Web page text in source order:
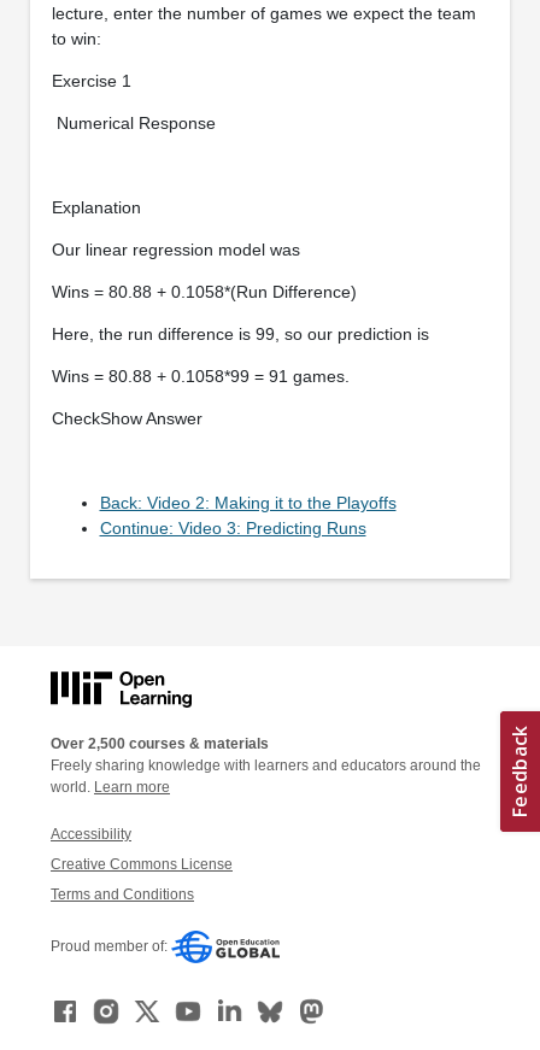
lecture, enter the number of games we expect the team
to win:
Exercise 1
Numerical Response
Explanation
Our linear regression model was
Wins = 80.88 + 0.1058*(Run Difference)
Here, the run difference is 99, so our prediction is
Wins = 80.88 + 0.1058*99 = 91 games.
CheckShow Answer
Back: Video 2: Making it to the Playoffs
Continue: Video 3: Predicting Runs
Over 2,500 courses & materials
Freely sharing knowledge with learners and educators around the
world. Learn more
Accessibility
Creative Commons License
Terms and Conditions
Proud member of: